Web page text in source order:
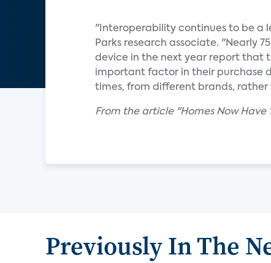
"Interoperability continues to be a
Parks research associate. "Nearly
device in the next year report that
important factor in their purchase
times, from different brands, rather
From the article "Homes Now Have
Previously In The